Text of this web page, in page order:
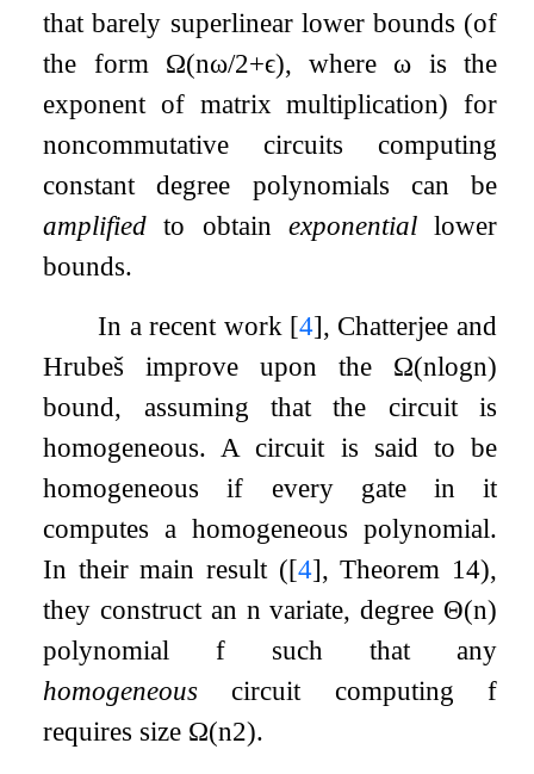
that barely superlinear lower bounds (of
the form Ω(nω/2+ϵ), where ω is the
exponent of matrix multiplication) for
noncommutative circuits computing
constant degree polynomials can be
amplified to obtain exponentiallower
bounds.
In a recent work [4], Chatterjee and
Hrubeš improve upon the Ω(nlogn)
bound, assuming that the circuit is
homogeneous. A circuit is said to be
homogeneous if every gate in it
computes a homogeneous polynomial.
In their main result ([4], Theorem 14),
they construct an n variate, degree Θ(n)
polynomialf such that any
homogeneous circuit computing f
requires size Ω(n2).